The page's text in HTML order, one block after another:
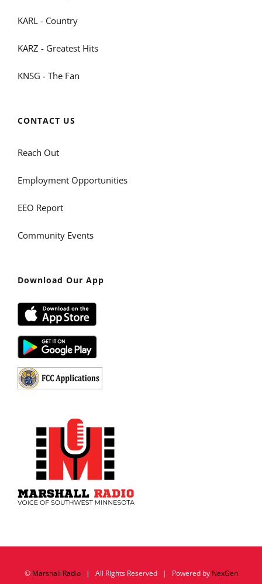
KARL - Country
KARZ - Greatest Hits
KNSG - The Fan
CONTACT US
Reach Out
Employment Opportunities
EEO Report
Community Events
Download Our App
© Marshall Radio| All Rights Reserved | Powered by NexGen